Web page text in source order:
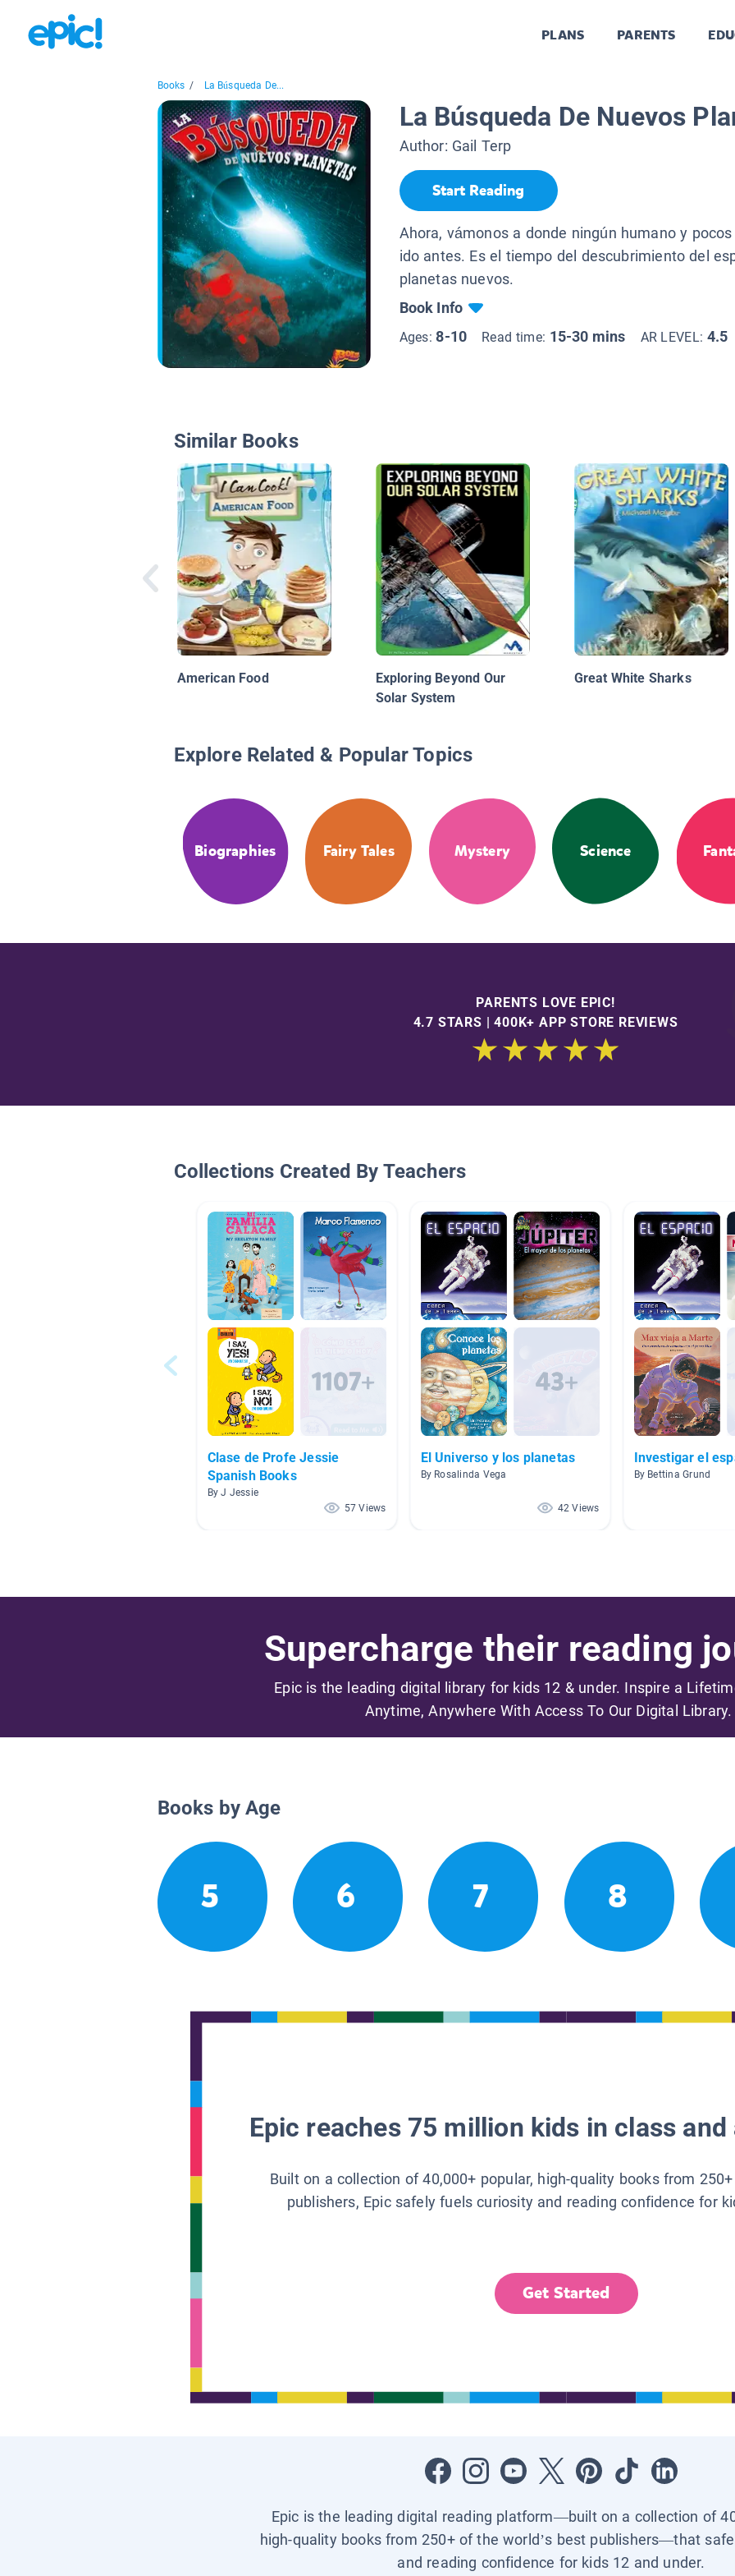
PLANS PARENTS
Books / La Búsqueda De...
La Búsqueda De Nuevos
Author: Gail Terp
Start Reading
Ahora, vámonos a donde ningún humano y
ido antes. Es el tiempo del descubrimiento del
planetas nuevos.
Book Info
Ages:8-10 Read time: 15-30 mins AR LEVEL: 4.5
Similar Books
American Food
Exploring Beyond Our
Solar System
Great White Sharks
Explore Related & Popular Topics
Biographies Fairy Tales Mystery Science
PARENTS LOVE EPIC!
4.7 STARS | 400K+ APP STORE REVIEWS
Collections Created By Teachers
Clase de Profe Jessie
Spanish Books
By J Jessie
57 Views
El Universo y los planetas
By Rosalinda Vega
42 Views
Investigar el
By Bettina Grund
Supercharge their reading
Epic is the leading digital library for kids 12 & under. Inspire a
Anytime, Anywhere With Access To Our Digital Library.
Books by Age
5 6 7 8
Epic reaches 75 million kids in class
Built on a collection of 40,000+ popular, high-quality books from
publishers, Epic safely fuels curiosity and reading confidence for
Get Started
Epic is the leading digital reading platform—built on a collection of
high-quality books from 250+ of the world’s best publishers—that
and reading confidence for kids 12 and under.